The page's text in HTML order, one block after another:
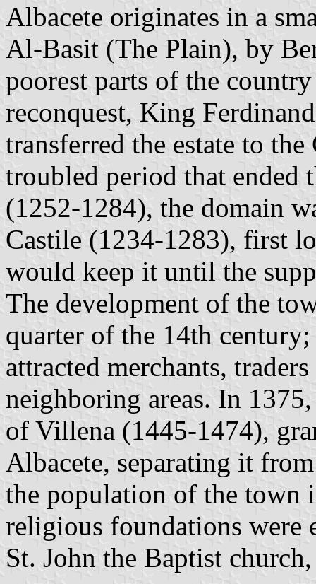
Albacete originates in a
Al-Basit (The Plain), by
poorest parts of the
reconquest, King
transferred the estate to
troubled period that ended
(1252-1284), the domain
Castile (1234-1283), first
would keep it until the
The development of the
quarter of the 14th
attracted merchants,
neighboring areas. In
of Villena (1445-1474),
Albacete, separating it
the population of the town
religious foundations were
St. John the Baptist